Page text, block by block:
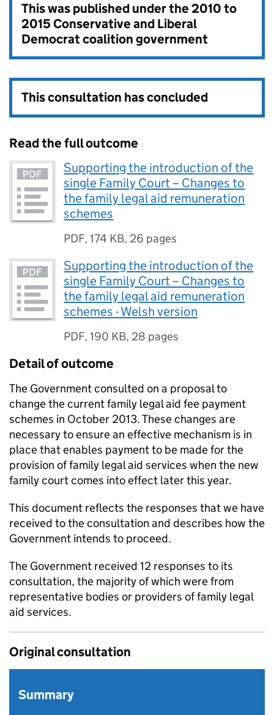
This was published under the2010 to
2015 Conservative and Liberal
Democrat coalition government
This consultation has concluded
Read the full outcome
Supporting the introduction of the
single Family Court – Changes to
the family legal aid remuneration
schemes
PDF,174 KB, 26 pages
Supporting the introduction of the
single Family Court – Changes to
the family legal aid remuneration
schemes - Welsh version
PDF,190 KB, 28 pages
Detail of outcome
The Government consulted on a proposal to
change the current family legal aid fee payment
schemes in October 2013. These changes are
necessary to ensure an effective mechanism is in
place that enables payment to be made for the
provision of family legal aid services when the new
family court comes into effect later this year.
This document reflects the responses that we have
received to the consultation and describes how the
Government intends to proceed.
The Government received 12 responses to its
consultation, the majority of which were from
representative bodies or providers of family legal
aid services.
Original consultation
Summary